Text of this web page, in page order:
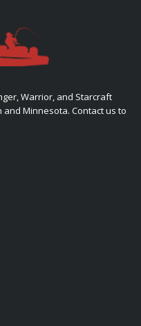
Warrior, and Starcraft
Minnesota. Contact us to